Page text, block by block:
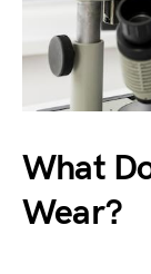
What
Wear?